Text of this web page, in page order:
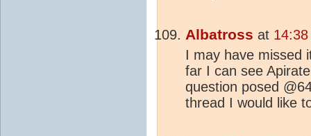
Albatross at
I may have missed
far I can see
question posed
thread I would like